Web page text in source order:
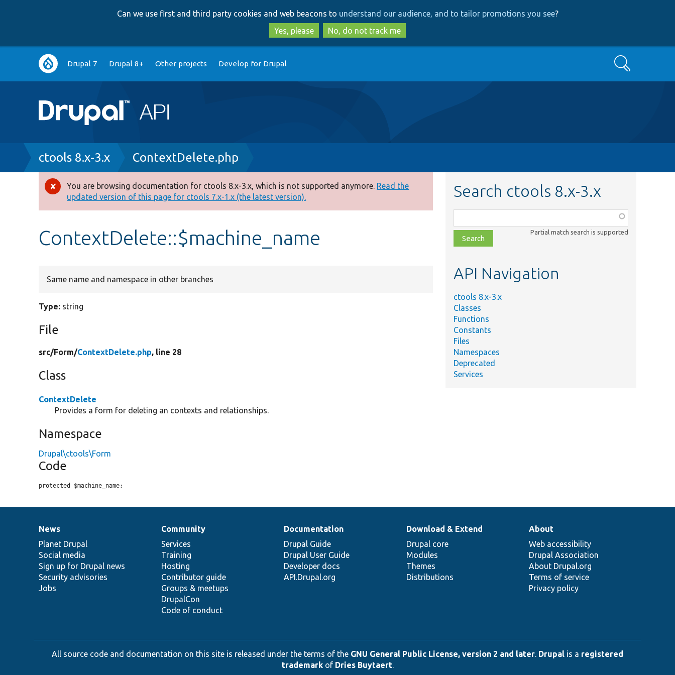
to
main
content
to
search
Can we use first and third party cookies and web beacons to understand our audience, and to tailor promotions you see?
Yes, please
No, do not track me
Main
navigation
Drupal 7 Drupal 8+ Other projects Develop for Drupal Search
Breadcrumb
ctools 8.x-3.x ContextDelete.php
Error
message
You are browsing documentation for ctools 8.x-3.x, which is not supported anymore. Read the
updated version of this page for ctools 7.x-1.x (the latest version).
ContextDelete::$machine_name
Same name and namespace in other branches
Type: string
File
src/Form/ContextDelete.php, line 28
Class
ContextDelete
Provides a form for deleting an contexts and relationships.
Namespace
Drupal\ctools\Form
Code
protected $machine_name;
Search ctools 8.x-3.x
class,
file,
topic,
Partial match search is supported
API Navigation
ctools 8.x-3.x
Classes
Functions
Constants
Files
Namespaces
Deprecated
Services
News
items
News
Planet Drupal
Social media
Sign up for Drupal news
Security advisories
Jobs
Our
community
Community
Services
Training
Hosting
Contributor guide
Groups & meetups
DrupalCon
Code of conduct
Documentation
Documentation
Drupal Guide
Drupal User Guide
Developer docs
API.Drupal.org
Drupal
code
base
Download & Extend
Drupal core
Modules
Themes
Distributions
Governance
of
community
About
Web accessibility
Drupal Association
About Drupal.org
Terms of service
Privacy policy
All source code and documentation on this site is released under the terms of the GNU General Public License, version 2 and later. Drupal is a registered
trademarkof Dries Buytaert.